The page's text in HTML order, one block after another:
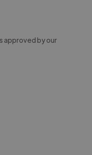
approved by our